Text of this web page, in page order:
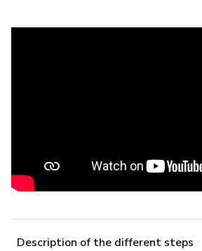
Description of the different steps